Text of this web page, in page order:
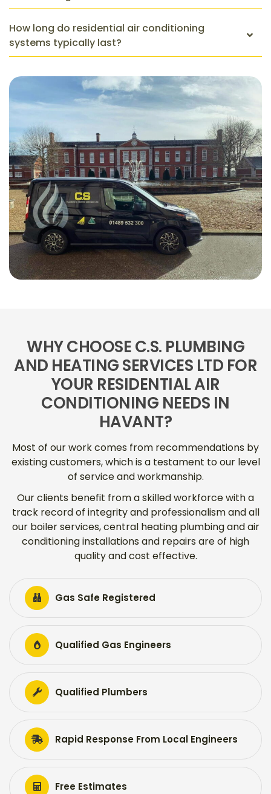
How long do residential air conditioning
systems typically last?
WHY CHOOSE C.S. PLUMBING
AND HEATING SERVICES LTD FOR
YOUR RESIDENTIAL AIR
CONDITIONING NEEDS IN
HAVANT?
Most of our work comes from recommendations by
existing customers, which is a testament to our level
of service and workmanship.
Our clients benefit from a skilled workforce with a
track record of integrity and professionalism and all
our boiler services, central heating plumbing and air
conditioning installations and repairs are of high
quality and cost effective.
Gas Safe Registered
Qualified Gas Engineers
Qualified Plumbers
Rapid Response From Local Engineers
Free Estimates